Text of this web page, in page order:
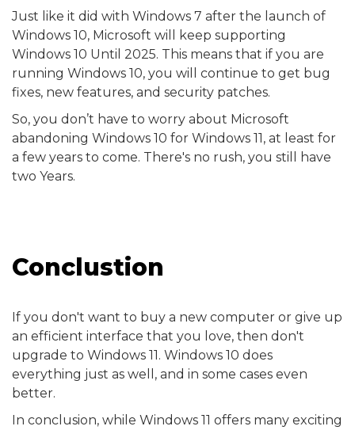
Just like it did with Windows 7 after the launch of
Windows 10, Microsoft will keep supporting
Windows 10 Until 2025. This means that if you are
running Windows 10, you will continue to get bug
fixes, new features, and security patches.
So, you don’t have to worry about Microsoft
abandoning Windows 10 for Windows 11, at least for
a few years to come. There's no rush, you still have
two Years.
Conclustion
If you don't want to buy a new computer or give up
an efficient interface that you love, then don't
upgrade to Windows 11. Windows 10 does
everything just as well, and in some cases even
better.
In conclusion, while Windows 11 offers many exciting